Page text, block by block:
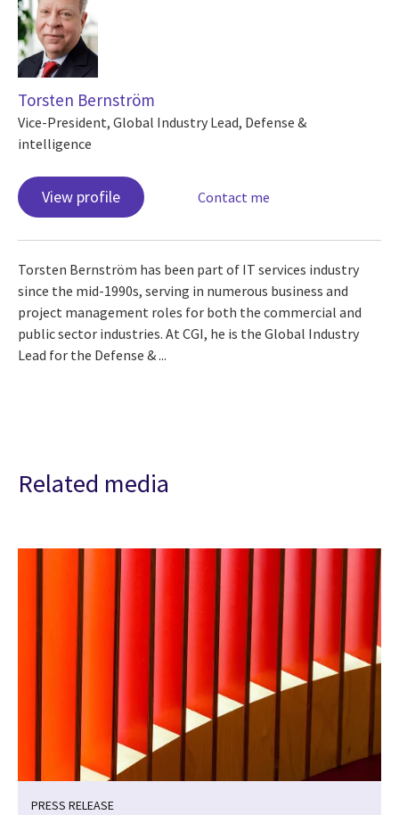
Torsten Bernström
Vice-President, Global Industry Lead, Defense &
intelligence
View profile Contact me
Torsten Bernström has been part of IT services industry
since the mid-1990s, serving in numerous business and
project management roles for both the commercial and
public sector industries. At CGI, he is the Global Industry
Lead for the Defense & ...
Related media
PRESS RELEASE